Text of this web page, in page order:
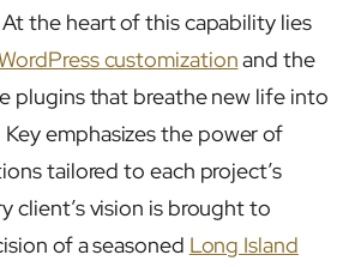
the heart of this capability lies
customizationand the
plugins that breathe new life into
Key emphasizes the power of
tailored to each project’s
client’s vision is brought to
of a seasoned Long Island